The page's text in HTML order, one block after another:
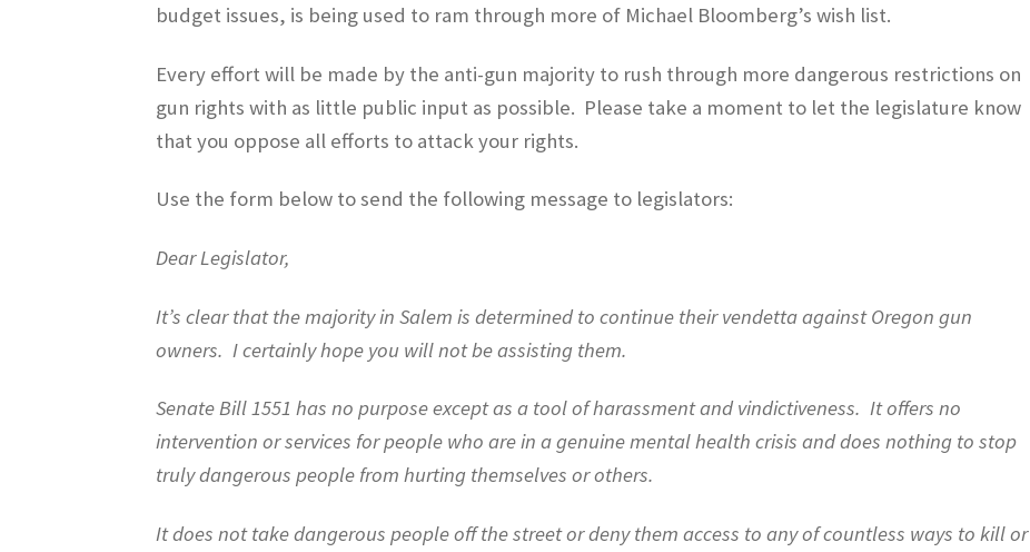
budget issues, is being used to ram through more of Michael Bloomberg’s wish list.
Every effort will be made by the anti-gun majority to rush through more dangerous restrictions on
gun rights with as little public input as possible. Please take a moment to let the legislature know
that you oppose all efforts to attack your rights.
Use the form below to send the following message to legislators:
Dear Legislator,
It’s clear that the majority in Salem is determined to continue their vendetta against Oregon gun
owners. I certainly hope you will not be assisting them.
Senate Bill 1551 has no purpose except as a tool of harassment and vindictiveness. It offers no
intervention or services for people who are in a genuine mental health crisis and does nothing to stop
truly dangerous people from hurting themselves or others.
It does not take dangerous people off the street or deny them access to any of countless ways to kill or